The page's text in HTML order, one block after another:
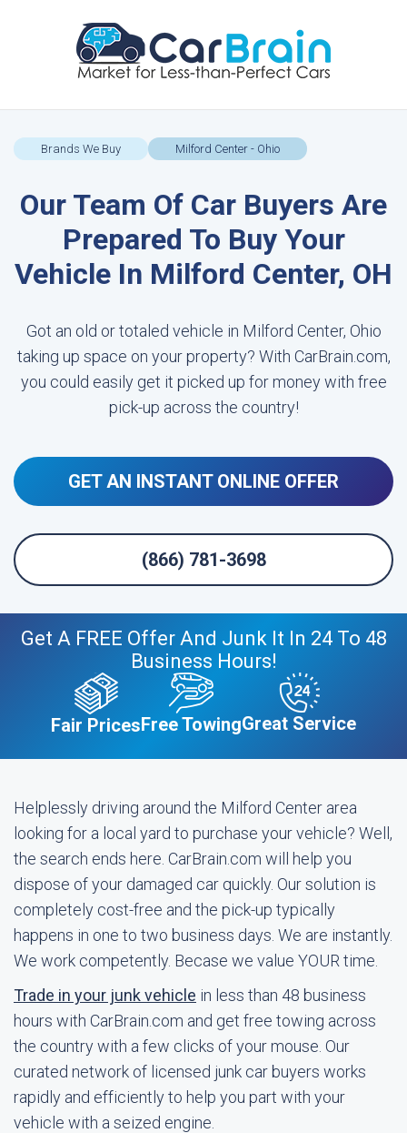
Brands We Buy Milford Center - Ohio
Our Team Of Car Buyers Are
Prepared To Buy Your
Vehicle In Milford Center, OH
Got an old or totaled vehicle in Milford Center, Ohio
taking up space on your property? With CarBrain.com,
you could easily get it picked up for money with free
pick-up across the country!
GET AN INSTANT ONLINE OFFER
(866) 781-3698
Get A FREE Offer And Junk It In 24 To 48
Business Hours!
Fair PricesFree TowingGreat Service
Helplessly driving around the Milford Center area
looking for a local yard to purchase your vehicle? Well,
the search ends here. CarBrain.com will help you
dispose of your damaged car quickly. Our solution is
completely cost-free and the pick-up typically
happens in one to two business days. We are instantly.
We work competently. Becase we value YOUR time.
Trade in your junk vehicle in less than 48 business
hours with CarBrain.com and get free towing across
the country with a few clicks of your mouse. Our
curated network of licensed junk car buyers works
rapidly and efficiently to help you part with your
vehicle with a seized engine.